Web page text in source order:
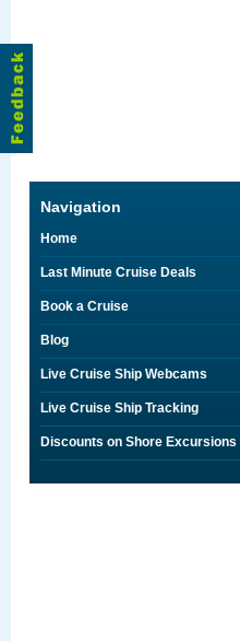
Navigation
Home
Last Minute Cruise Deals
Book a Cruise
Blog
Live Cruise Ship Webcams
Live Cruise Ship Tracking
Discounts on Shore Excursions